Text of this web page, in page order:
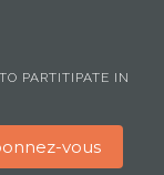
PARTITIPATE IN